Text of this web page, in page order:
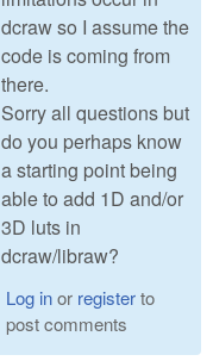
dcraw so I assume the
code is coming from
there.
Sorry all questions but
do you perhaps know
a starting point being
able to add 1D and/or
3D luts in
dcraw/libraw?
Log inor registerto
post comments